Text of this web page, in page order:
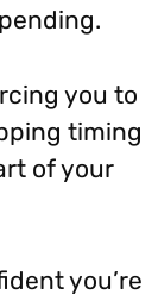
you to
timing
of your
you’re